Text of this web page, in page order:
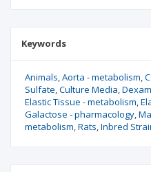
Keywords
Animals Aorta - metabolism
Sulfate Culture Media
Elastic Tissue - metabolism
Galactose - pharmacology
metabolism Rats Inbred